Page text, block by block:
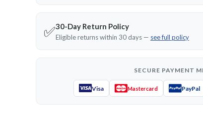
✅30-Day Return Policy
Eligible returns within 30 days — see full policy
SECURE PAYMENT
Visa Mastercard PayPal